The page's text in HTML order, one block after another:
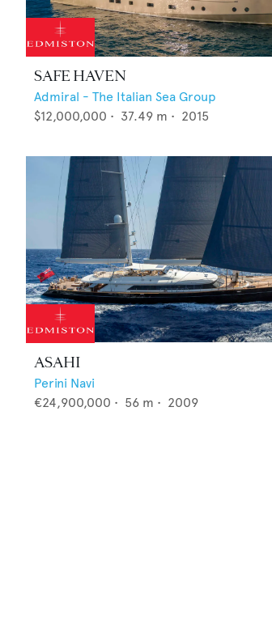
SAFE HAVEN
Admiral - The Italian Sea Group
$12,000,000 • 37.49 m • 2015
ASAHI
Perini Navi
€24,900,000 • 56 m • 2009